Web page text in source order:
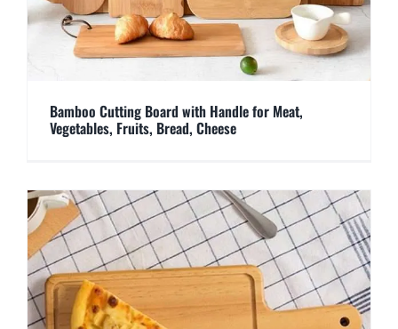
Bamboo Cutting Board with Handle for Meat,
Vegetables, Fruits, Bread, Cheese